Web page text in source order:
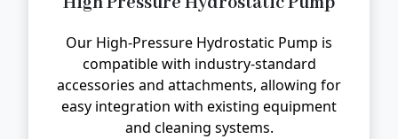
Our High-Pressure Hydrostatic Pump is
compatible with industry-standard
accessories and attachments, allowing for
easy integration with existing equipment
and cleaning systems.